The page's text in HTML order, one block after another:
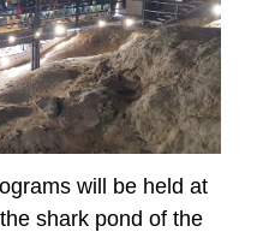
will be held at
shark pond of the